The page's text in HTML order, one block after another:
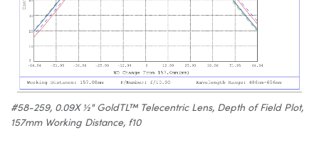
#58-259, 0.09X ½" GoldTL™ Telecentric Lens, Depth of Field Plot,
157mm Working Distance, f10